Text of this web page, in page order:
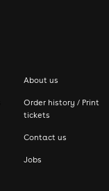
About us
Order history / Print
tickets
Contact us
Jobs